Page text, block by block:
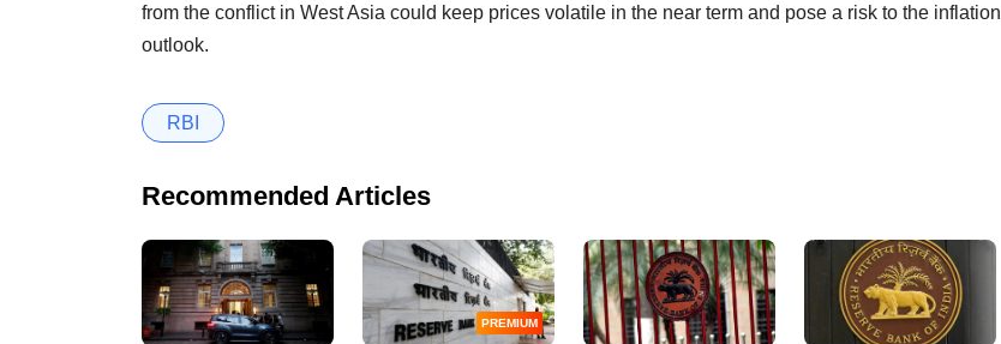
from the conflict in West Asia could keep prices volatile in the near term and pose a risk to the inflation
outlook.
RBI
Recommended Articles
PREMIUM